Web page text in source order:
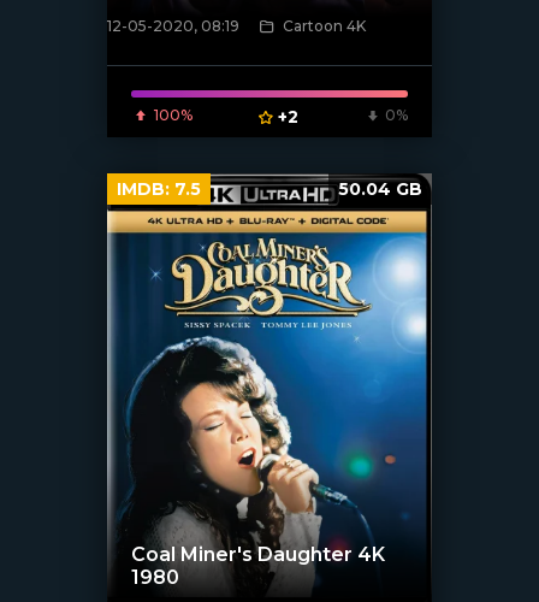
[xfgiven_poster]
12-05-2020, 08:19 Cartoon 4K
100% +2 0%
Coal Miner's Daughter 4K
1980
IMDB: 7.5 50.04 GB